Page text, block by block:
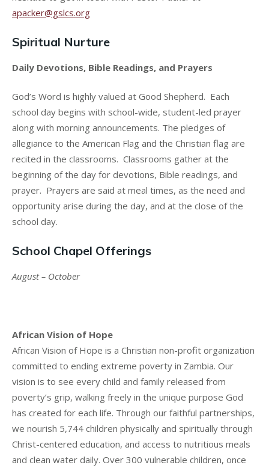
apacker@gslcs.org
Spiritual Nurture
Daily Devotions, Bible Readings, and Prayers
God’s Word is highly valued at Good Shepherd. Each
school day begins with school-wide, student-led prayer
along with morning announcements. The pledges of
allegiance to the American Flag and the Christian flag are
recited in the classrooms. Classrooms gather at the
beginning of the day for devotions, Bible readings, and
prayer. Prayers are said at meal times, as the need and
opportunity arise during the day, and at the close of the
school day.
School Chapel Offerings
August – October
African Vision of Hope
African Vision of Hope is a Christian non-profit organization
committed to ending extreme poverty in Zambia. Our
vision is to see every child and family released from
poverty’s grip, walking freely in the unique purpose God
has created for each life. Through our faithful partnerships,
we nourish 5,744 children physically and spiritually through
Christ-centered education, and access to nutritious meals
and clean water daily. Over 300 vulnerable children, once